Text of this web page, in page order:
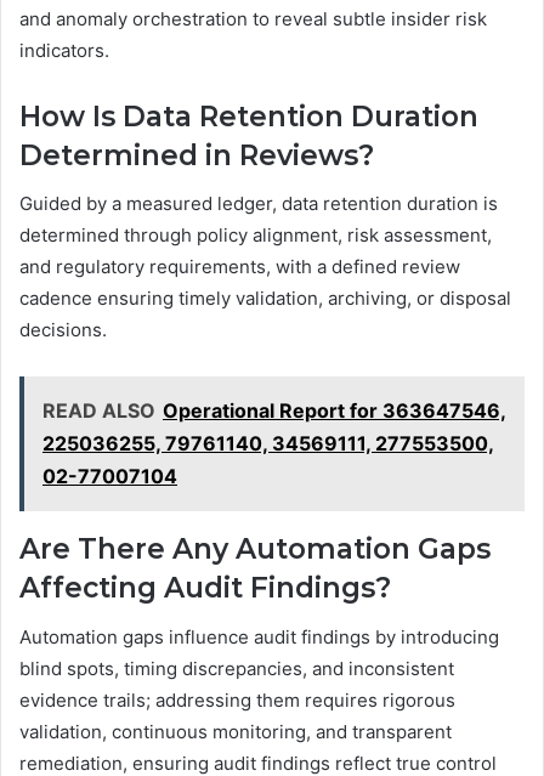
and anomaly orchestration to reveal subtle insider risk
indicators.
How Is Data Retention Duration
Determined in Reviews?
Guided by a measured ledger, data retention duration is
determined through policy alignment, risk assessment,
and regulatory requirements, with a defined review
cadence ensuring timely validation, archiving, or disposal
decisions.
READ ALSO Operational Report for 363647546,
225036255, 79761140, 34569111, 277553500,
02-77007104
Are There Any Automation Gaps
Affecting Audit Findings?
Automation gaps influence audit findings by introducing
blind spots, timing discrepancies, and inconsistent
evidence trails; addressing them requires rigorous
validation, continuous monitoring, and transparent
remediation, ensuring audit findings reflect true control